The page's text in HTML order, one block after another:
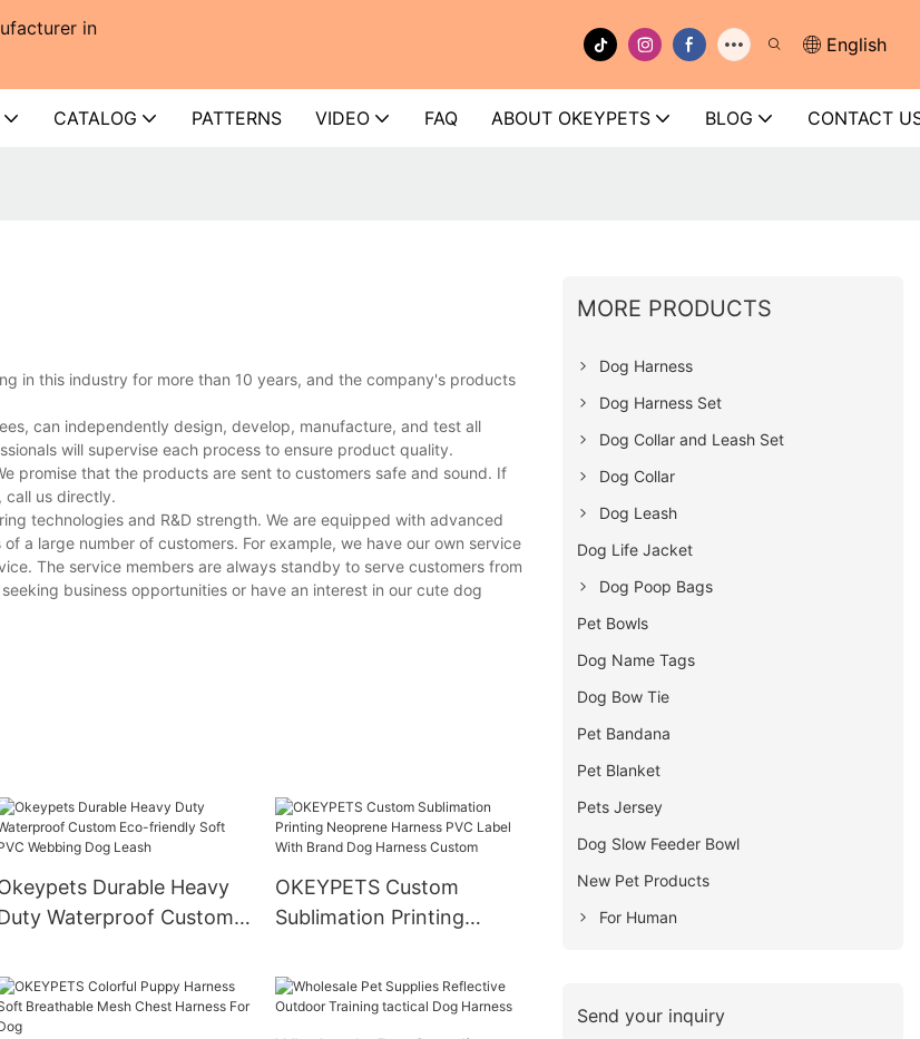
in
English
CATALOG PATTERNS VIDEO FAQ ABOUT OKEYPETS BLOG CONTACT
in this industry for more than 10 years, and the company's products
can independently design, develop, manufacture, and test all
will supervise each process to ensure product quality.
promise that the products are sent to customers safe and sound. If
call us directly.
technologies and R&D strength. We are equipped with advanced
a large number of customers. For example, we have our own service
The service members are always standby to serve customers from
business opportunities or have an interest in our cute dog
Durable Heavy
Waterproof Custom
Dog Leash
OKEYPETS Custom
Sublimation Printing
Label With Brand Dog
Harness Custom
MORE PRODUCTS
Dog Harness
Dog Harness Set
Dog Collar and Leash Set
Dog Collar
Dog Leash
Dog Life Jacket
Dog Poop Bags
Pet Bowls
Dog Name Tags
Dog Bow Tie
Pet Bandana
Pet Blanket
Pets Jersey
Dog Slow Feeder Bowl
New Pet Products
For Human
Send your inquiry